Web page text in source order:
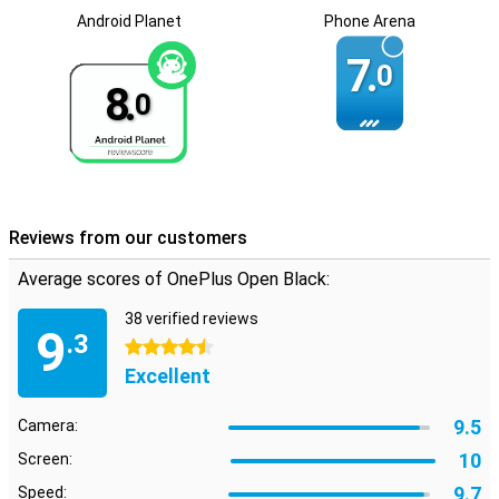
Android Planet
8.0
Phone Arena
7.0
Reviews from our customers
Average scores of OnePlus Open Black:
9.3
38 verified reviews
4.5 stars
Excellent
Camera: 9.5
Screen: 10
Speed: 9.7